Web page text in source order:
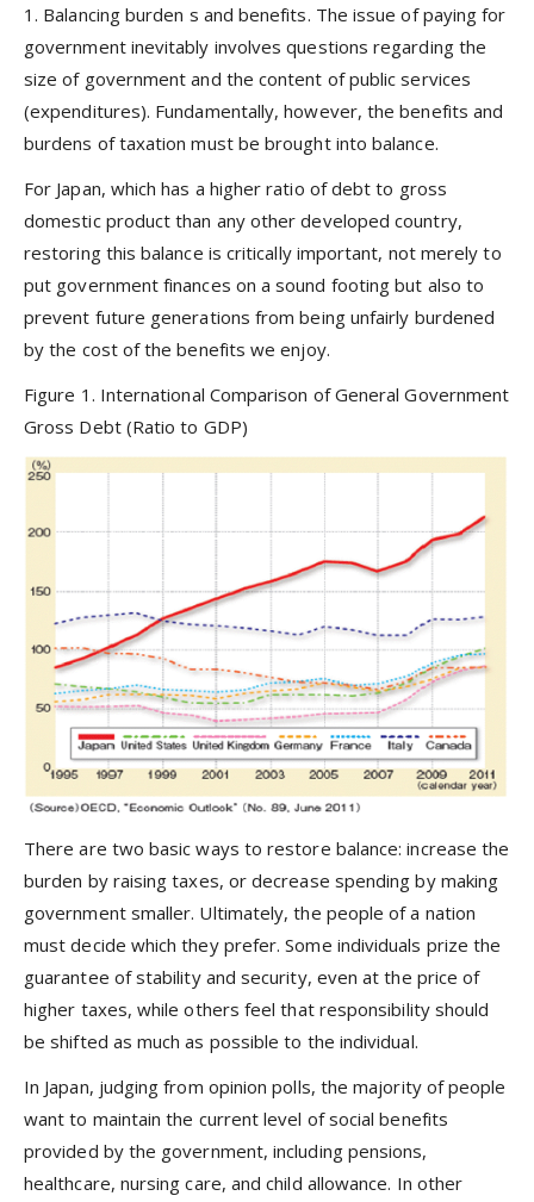
1. Balancing burden s and benefits. The issue of paying for
government inevitably involves questions regarding the
size of government and the content of public services
(expenditures). Fundamentally, however, the benefits and
burdens of taxation must be brought into balance.
For Japan, which has a higher ratio of debt to gross
domestic product than any other developed country,
restoring this balance is critically important, not merely to
put government finances on a sound footing but also to
prevent future generations from being unfairly burdened
by the cost of the benefits we enjoy.
Figure 1. International Comparison of General Government
Gross Debt (Ratio to GDP)
There are two basic ways to restore balance: increase the
burden by raising taxes, or decrease spending by making
government smaller. Ultimately, the people of a nation
must decide which they prefer. Some individuals prize the
guarantee of stability and security, even at the price of
higher taxes, while others feel that responsibility should
be shifted as much as possible to the individual.
In Japan, judging from opinion polls, the majority of people
want to maintain the current level of social benefits
provided by the government, including pensions,
healthcare, nursing care, and child allowance. In other